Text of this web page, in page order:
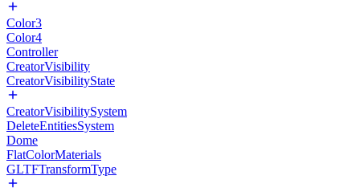
Color3
Color4
Controller
CreatorVisibility
CreatorVisibilityState
CreatorVisibilitySystem
DeleteEntitiesSystem
Dome
FlatColorMaterials
GLTFTransformType